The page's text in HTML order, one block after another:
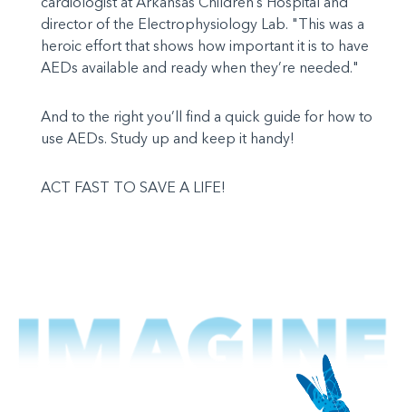
director of the Electrophysiology Lab. "This was a
heroic effort that shows how important it is to have
AEDs available and ready when they’re needed."
And to the right you’ll find a quick guide for how to
use AEDs. Study up and keep it handy!
ACT FAST TO SAVE A LIFE!